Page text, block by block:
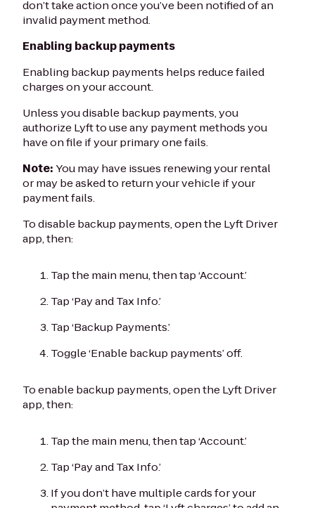
don’t take action once you’ve been notified of an
invalid payment method.
Enabling backup payments
Enabling backup payments helps reduce failed
charges on your account.
Unless you disable backup payments, you
authorize Lyft to use any payment methods you
have on file if your primary one fails.
Note: You may have issues renewing your rental
or may be asked to return your vehicle if your
payment fails.
To disable backup payments, open the Lyft Driver
app, then:
Tap the main menu, then tap ‘Account.’
Tap ‘Pay and Tax Info.’
Tap ‘Backup Payments.’
Toggle ‘Enable backup payments’ off.
To enable backup payments, open the Lyft Driver
app, then:
Tap the main menu, then tap ‘Account.’
Tap ‘Pay and Tax Info.’
If you don’t have multiple cards for your